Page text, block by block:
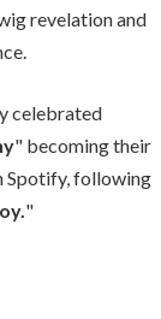
revelation and
celebrated
" becoming their
Spotify, following
"